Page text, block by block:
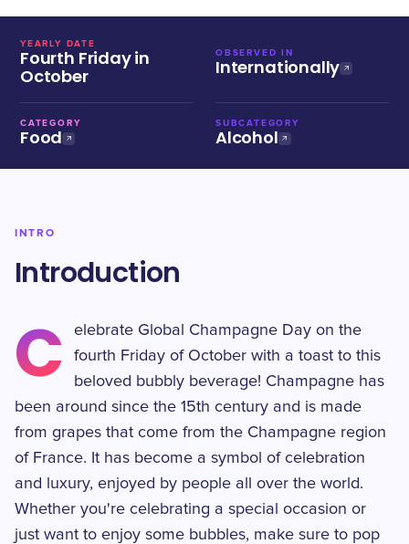
YEARLY DATE
Fourth Friday in
October
OBSERVED IN
Internationally
CATEGORY
Food
SUBCATEGORY
Alcohol
INTRO
Introduction
C
elebrate Global Champagne Day on the
fourth Friday of October with a toast to this
beloved bubbly beverage! Champagne has
been around since the 15th century and is made
from grapes that come from the Champagne region
of France. It has become a symbol of celebration
and luxury, enjoyed by people all over the world.
Whether you're celebrating a special occasion or
just want to enjoy some bubbles, make sure to pop